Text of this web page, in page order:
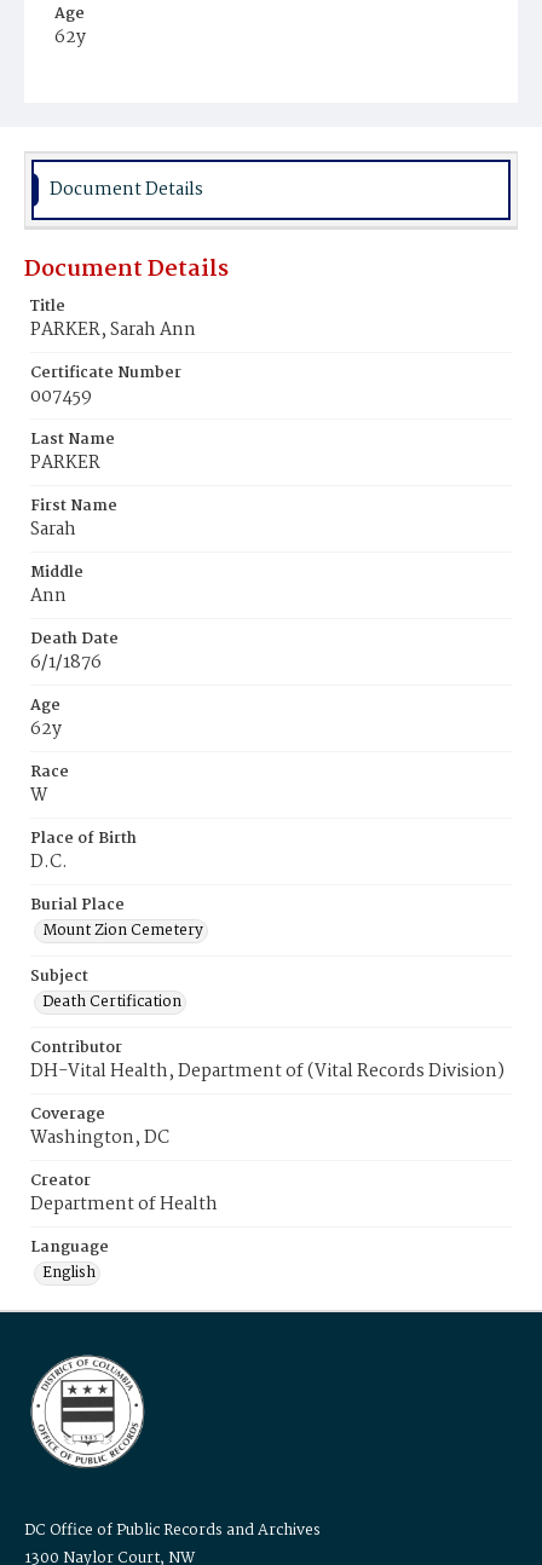
Age
62y
Burial Place
Document Details
Document Details
Title
PARKER, Sarah Ann
Certificate Number
007459
Last Name
PARKER
First Name
Sarah
Middle
Ann
Death Date
6/1/1876
Age
62y
Race
W
Place of Birth
D.C.
Burial Place
Mount Zion Cemetery
Subject
Death Certification
Contributor
DH-Vital Health, Department of (Vital Records Division)
Coverage
Washington, DC
Creator
Department of Health
Language
English
DC Office of Public Records and Archives
1300 Naylor Court, NW